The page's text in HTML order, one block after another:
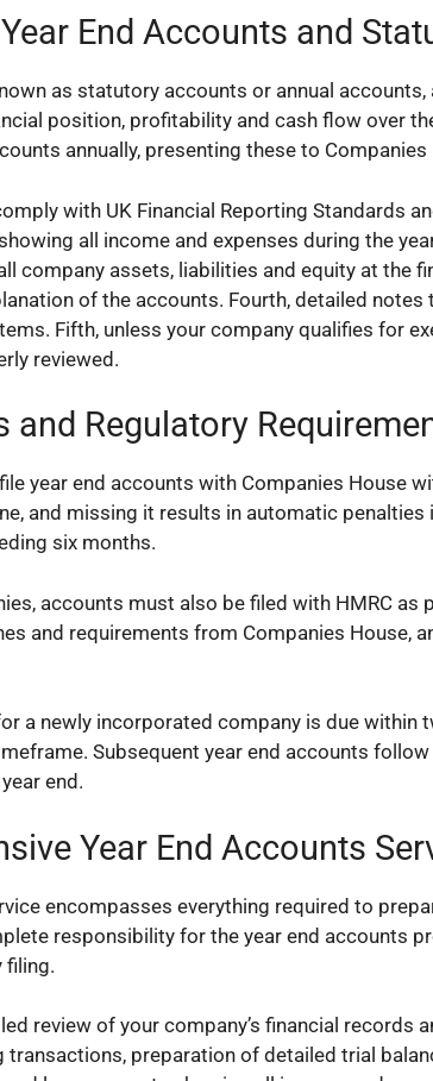
End Accounts and
as statutory accounts or annual
position, profitability and cash flow over
annually, presenting these to Companies
with UK Financial Reporting Standards
all income and expenses during the
company assets, liabilities and equity at the
of the accounts. Fourth, detailed
Fifth, unless your company qualifies for
reviewed.
and Regulatory
year end accounts with Companies House
and missing it results in automatic
six months.
accounts must also be filed with HMRC as
and requirements from Companies House,
a newly incorporated company is due within
Subsequent year end accounts
end.
Year End Accounts
encompasses everything required to
responsibility for the year end accounts
filing.
review of your company’s financial records
transactions, preparation of detailed trial